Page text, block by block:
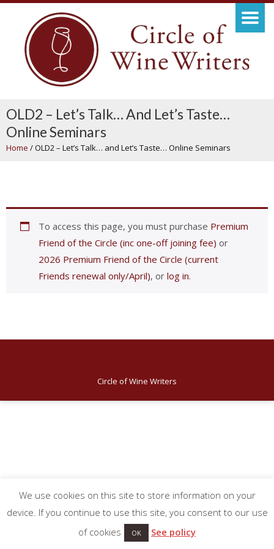
OLD2 – Let’s Talk… And Let’s Taste…
Online Seminars
Home /OLD2 – Let’s Talk… and Let’s Taste… Online Seminars
To access this page, you must purchase Premium
Friend of the Circle (inc one-off joining fee) or
2026 Premium Friend of the Circle (current
Friends renewal only/April), or log in.
Circle of Wine Writers
We use cookies on this site to store information on your
device. If you continue to use this site, you consent to our use
of cookies
OK See policy